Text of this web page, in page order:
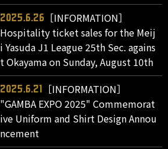
2025.6.26
［INFORMATION］
Hospitality ticket sales for the Meij
i Yasuda J1 League 25th Sec. agains
t Okayama on Sunday, August 10th
2025.6.21
［INFORMATION］
"GAMBA EXPO 2025" Commemorat
ive Uniform and Shirt Design Annou
ncement